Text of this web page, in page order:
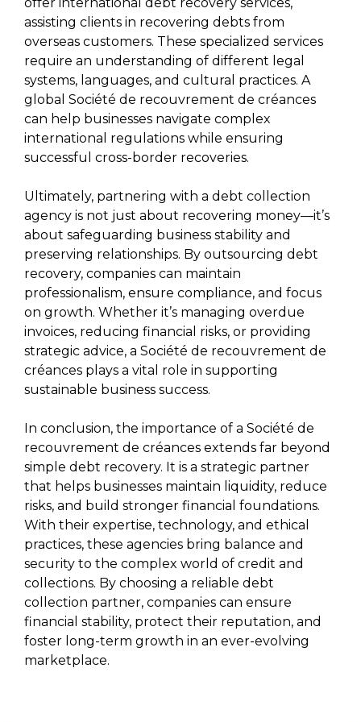
assisting clients in recovering debts from
overseas customers. These specialized services
require an understanding of different legal
systems, languages, and cultural practices. A
global Société de recouvrement de créances
can help businesses navigate complex
international regulations while ensuring
successful cross-border recoveries.
Ultimately, partnering with a debt collection
agency is not just about recovering money—it’s
about safeguarding business stability and
preserving relationships. By outsourcing debt
recovery, companies can maintain
professionalism, ensure compliance, and focus
on growth. Whether it’s managing overdue
invoices, reducing financial risks, or providing
strategic advice, a Société de recouvrement de
créances plays a vital role in supporting
sustainable business success.
In conclusion, the importance of a Société de
recouvrement de créances extends far beyond
simple debt recovery. It is a strategic partner
that helps businesses maintain liquidity, reduce
risks, and build stronger financial foundations.
With their expertise, technology, and ethical
practices, these agencies bring balance and
security to the complex world of credit and
collections. By choosing a reliable debt
collection partner, companies can ensure
financial stability, protect their reputation, and
foster long-term growth in an ever-evolving
marketplace.